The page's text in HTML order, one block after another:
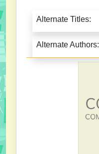
Alternate Titles:
Alternate Authors: